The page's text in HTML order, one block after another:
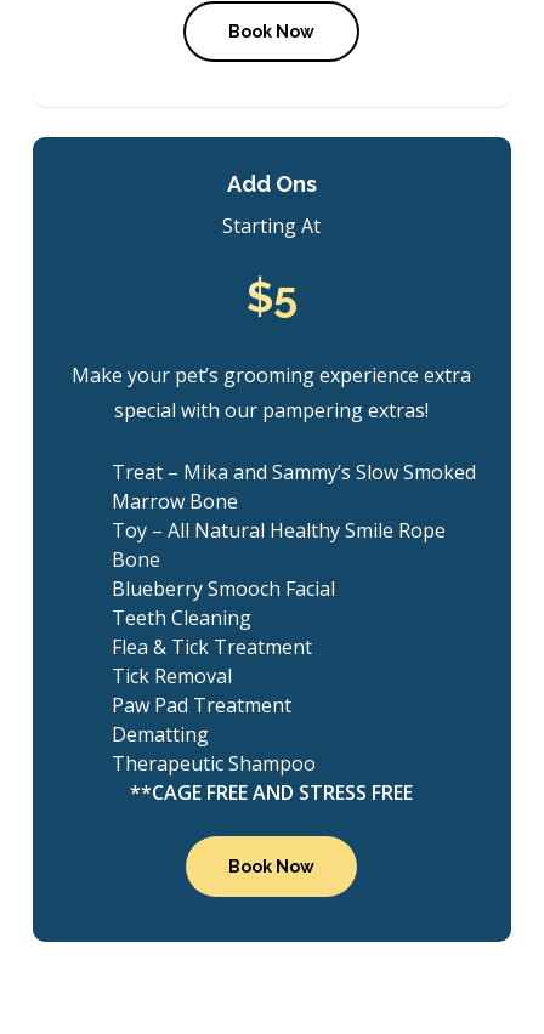
Book Now
Add Ons
Starting At
$5
Make your pet’s grooming experience extra
special with our pampering extras!
Treat – Mika and Sammy’s Slow Smoked
Marrow Bone
Toy – All Natural Healthy Smile Rope
Bone
Blueberry Smooch Facial
Teeth Cleaning
Flea & Tick Treatment
Tick Removal
Paw Pad Treatment
Dematting
Therapeutic Shampoo
**CAGE FREE AND STRESS FREE
Book Now